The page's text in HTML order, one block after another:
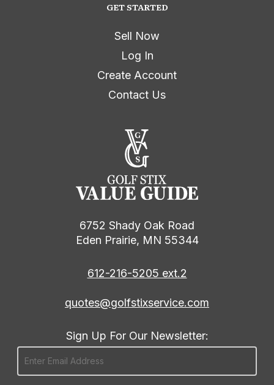
GET STARTED
Sell Now
Log In
Create Account
Contact Us
6752 Shady Oak Road
Eden Prairie, MN 55344
612-216-5205 ext.2
quotes@golfstixservice.com
Sign Up For Our Newsletter: